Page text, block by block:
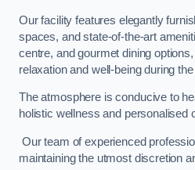
Our facility features elegantly
spaces, and state-of-the-art
centre, and gourmet dining
relaxation and well-being during
The atmosphere is conducive to
holistic wellness and personalised
Our team of experienced
maintaining the utmost discretion